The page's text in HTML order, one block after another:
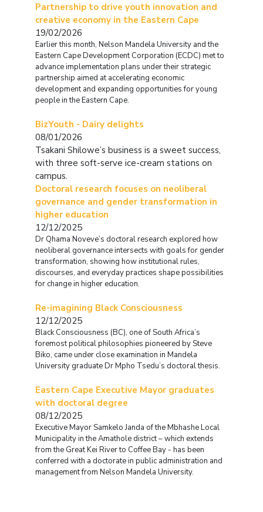
Partnership to drive youth innovation and
creative economy in the Eastern Cape
19/02/2026
Earlier this month, Nelson Mandela University and the
Eastern Cape Development Corporation (ECDC) met to
advance implementation plans under their strategic
partnership aimed at accelerating economic
development and expanding opportunities for young
people in the Eastern Cape.
BizYouth - Dairy delights
08/01/2026
Tsakani Shilowe’s business is a sweet success,
with three soft-serve ice-cream stations on
campus.
Doctoral research focuses on neoliberal
governance and gender transformation in
higher education
12/12/2025
Dr Qhama Noveve’s doctoral research explored how
neoliberal governance intersects with goals for gender
transformation, showing how institutional rules,
discourses, and everyday practices shape possibilities
for change in higher education.
Re-imagining Black Consciousness
12/12/2025
Black Consciousness (BC), one of South Africa’s
foremost political philosophies pioneered by Steve
Biko, came under close examination in Mandela
University graduate Dr Mpho Tsedu’s doctoral thesis.
Eastern Cape Executive Mayor graduates
with doctoral degree
08/12/2025
Executive Mayor Samkelo Janda of the Mbhashe Local
Municipality in the Amathole district – which extends
from the Great Kei River to Coffee Bay - has been
conferred with a doctorate in public administration and
management from Nelson Mandela University.